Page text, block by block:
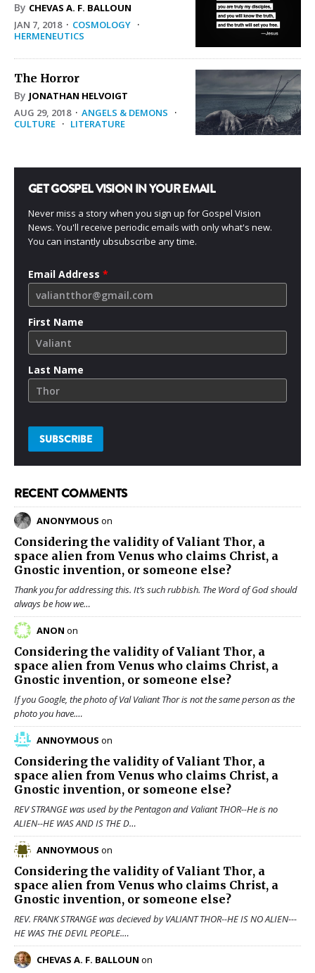
By CHEVAS A. F. BALLOUN
JAN 7, 2018· COSMOLOGY ·
HERMENEUTICS
The Horror
By JONATHAN HELVOIGT
AUG 29, 2018· ANGELS & DEMONS ·
CULTURE · LITERATURE
GET GOSPEL VISION IN YOUR EMAIL
Never miss a story when you sign up for Gospel Vision
News. You'll receive periodic emails with only what's new.
You can instantly ubsubscribe any time.
Email Address *
First Name
Last Name
RECENT COMMENTS
ANONYMOUS on
Considering the validity ofValiant Thor, a
space alien from Venus who claims Christ, a
Gnostic invention, or someone else?
Thank you for addressing this. It’s such rubbish. The Word of God should
always be how we…
ANON on
Considering the validity ofValiant Thor, a
space alien from Venus who claims Christ, a
Gnostic invention, or someone else?
If you Google, the photo of Val Valiant Thor is not the same person as the
photo you have.…
ANNOYMOUS on
Considering the validity ofValiant Thor, a
space alien from Venus who claims Christ, a
Gnostic invention, or someone else?
REV STRANGE was used by the Pentagon and Valiant THOR--He is no
ALIEN--HE WAS AND IS THE D…
ANNOYMOUS on
Considering the validity ofValiant Thor, a
space alien from Venus who claims Christ, a
Gnostic invention, or someone else?
REV. FRANK STRANGE was decieved by VALIANT THOR--HE IS NO ALIEN---
HE WAS THE DEVIL PEOPLE.…
CHEVAS A. F. BALLOUN on